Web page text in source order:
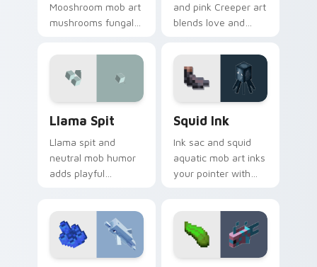
Mooshroom mob art
mushrooms fungal
your pointer with
mushroom island
warmth.
and pink Creeper art
blends love and
your pointer with
fan favorite charm.
Llama Spit
Llama spit and
neutral mob humor
adds playful
pointer with spitball
charm.
Squid Ink
Ink sac and squid
aquatic mob art inks
your pointer with
charm on every tab.